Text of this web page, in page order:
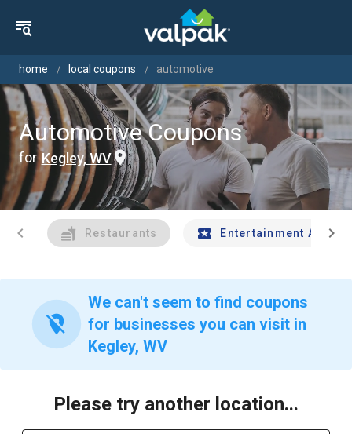
home local coupons automotive
Automotive Coupons
for Kegley, WV
chevron_left Restaurants Entertainment Andchevron_right
location_off
We can't seem to find coupons
for businesses you can visit in
Kegley, WV
Please try another location...